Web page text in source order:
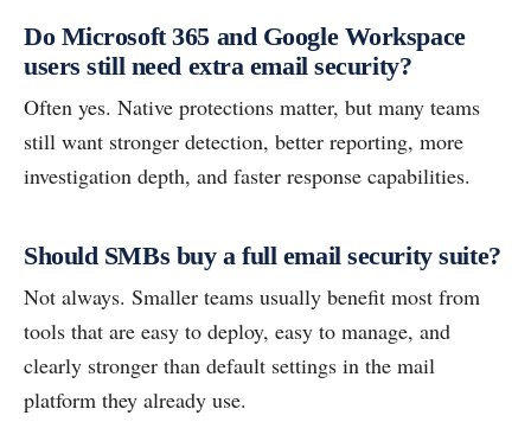
Do Microsoft 365 and Google Workspace
users still need extra email security?
Often yes. Native protections matter, but many teams
still want stronger detection, better reporting, more
investigation depth, and faster response capabilities.
Should SMBs buy a full email security suite?
Not always. Smaller teams usually benefit most from
tools that are easy to deploy, easy to manage, and
clearly stronger than default settings in the mail
platform they already use.